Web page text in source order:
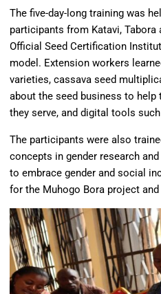
The five-day-long training was
participants from Katavi, Tabora
Official Seed Certification
model. Extension workers
varieties, cassava seed
about the seed business to help
they serve, and digital tools
The participants were also
concepts in gender research
to embrace gender and social
for the Muhogo Bora project